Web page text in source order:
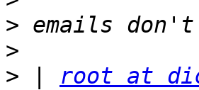
>
>
>
root at